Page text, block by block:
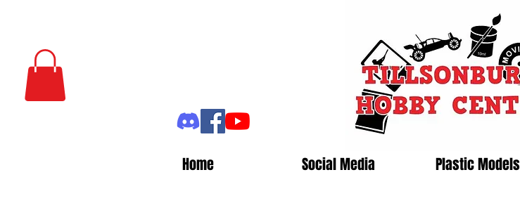
Home Social Media Plastic Models